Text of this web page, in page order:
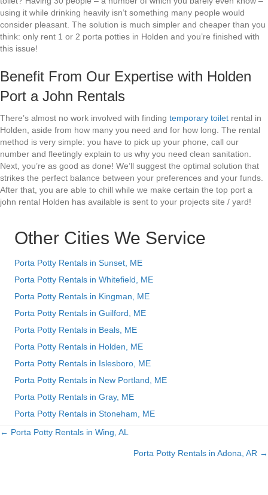
using it while drinking heavily isn’t something many people would
consider pleasant. The solution is much simpler and cheaper than you
think: only rent 1 or 2 porta potties in Holden and you’re finished with
this issue!
Benefit From Our Expertise with Holden
Port a John Rentals
There’s almost no work involved with finding temporary toilet rental in
Holden, aside from how many you need and for how long. The rental
method is very simple: you have to pick up your phone, call our
number and fleetingly explain to us why you need clean sanitation.
Next, you’re as good as done! We’ll suggest the optimal solution that
strikes the perfect balance between your preferences and your funds.
After that, you are able to chill while we make certain the top port a
john rental Holden has available is sent to your projects site / yard!
Other Cities We Service
Porta Potty Rentals in Sunset, ME
Porta Potty Rentals in Whitefield, ME
Porta Potty Rentals in Kingman, ME
Porta Potty Rentals in Guilford, ME
Porta Potty Rentals in Beals, ME
Porta Potty Rentals in Holden, ME
Porta Potty Rentals in Islesboro, ME
Porta Potty Rentals in New Portland, ME
Porta Potty Rentals in Gray, ME
Porta Potty Rentals in Stoneham, ME
Posts
← Porta Potty Rentals in Wing, AL
Porta Potty Rentals in Adona, AR →